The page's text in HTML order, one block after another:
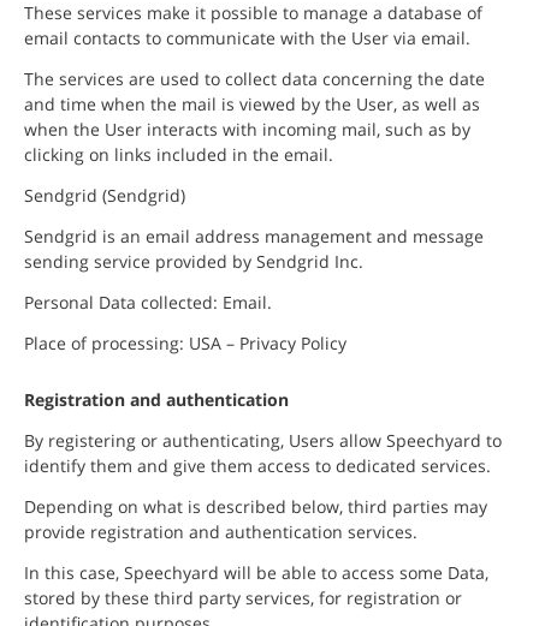
These services make it possible to manage a database of
email contacts to communicate with the User via email.
The services are used to collect data concerning the date
and time when the mail is viewed by the User, as well as
when the User interacts with incoming mail, such as by
clicking on links included in the email.
Sendgrid (Sendgrid)
Sendgrid is an email address management and message
sending service provided by Sendgrid Inc.
Personal Data collected: Email.
Place of processing: USA – Privacy Policy
Registration and authentication
By registering or authenticating, Users allow Speechyard to
identify them and give them access to dedicated services.
Depending on what is described below, third parties may
provide registration and authentication services.
In this case, Speechyard will be able to access some Data,
stored by these third party services, for registration or